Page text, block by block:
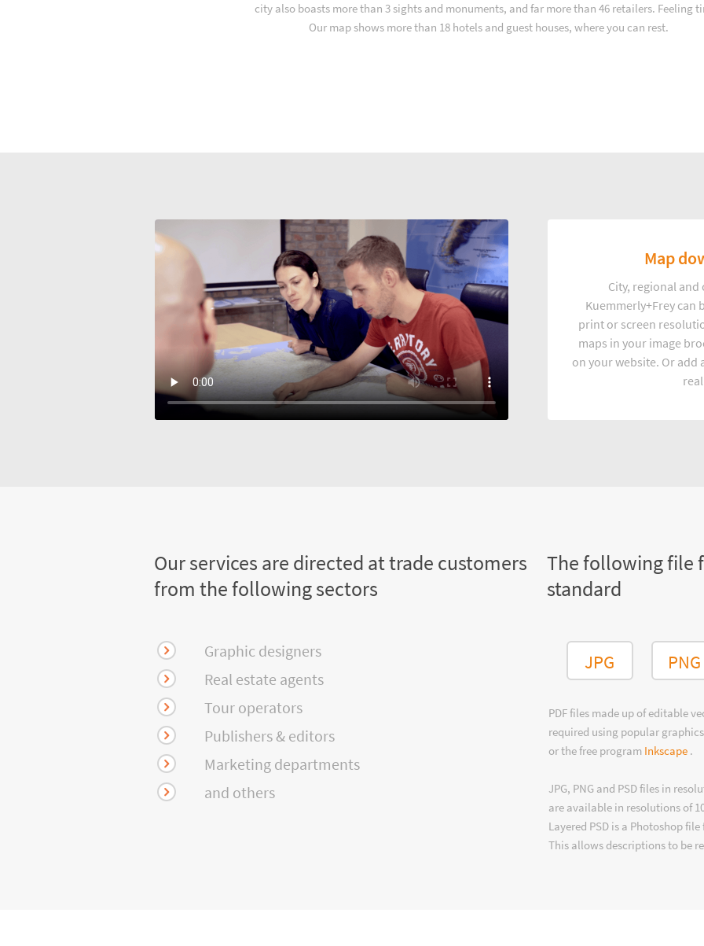
city also boasts more than 3 sights and monuments, and far more than 46 retailers. Feeling
Our map shows more than 18 hotels and guest houses, where you can rest.
Map
City, regional
Kuemmerly+Frey can
print or screen
maps in your image
on your website. Or
Our services are directed at trade customers
from the following sectors
Graphic designers
Real estate agents
Tour operators
Publishers & editors
Marketing departments
and others
The following file
standard
JPG PNG
PDF files made up of editable
required using popular
or the free program Inkscape .
JPG, PNG and PSD files in
are available in resolutions of
Layered PSD is a Photoshop
This allows descriptions to be